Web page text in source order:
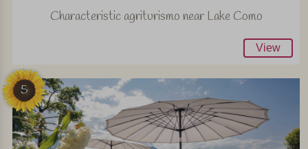
Characteristic agriturismo near Lake Como
View
5